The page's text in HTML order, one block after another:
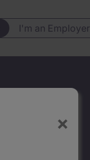
I'm an Employer
×